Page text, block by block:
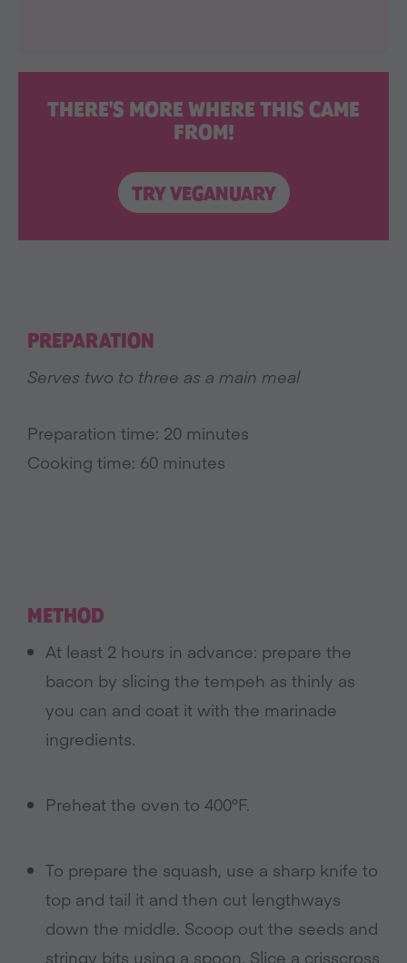
THERE'S MORE WHERE THIS CAME
FROM!
TRY VEGANUARY
PREPARATION
Serves two to three as a main meal
Preparation time: 20 minutes
Cooking time: 60 minutes
METHOD
At least 2 hours in advance: prepare the
bacon by slicing the tempeh as thinly as
you can and coat it with the marinade
ingredients.
Preheat the oven to 400°F.
To prepare the squash, use a sharp knife to
top and tail it and then cut lengthways
down the middle. Scoop out the seeds and
stringy bits using a spoon. Slice a crisscross